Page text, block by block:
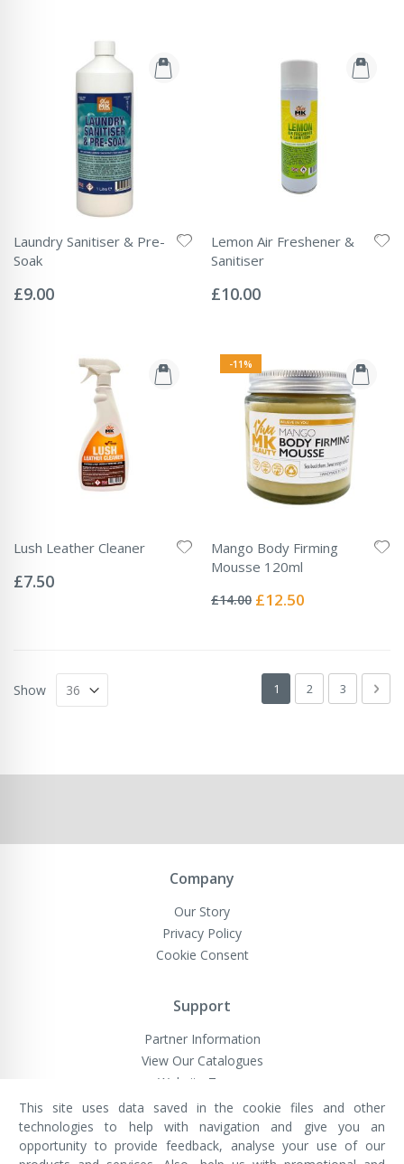
Laundry Sanitiser & Pre-
Soak
0%
£9.00
Lemon Air Freshener &
Sanitiser
0%
£10.00
Lush Leather Cleaner
0%
£7.50
-11%
Mango Body Firming
Mousse 120ml
0%
£14.00 Special
£12.50
Page
You're currently
1 Page
2 Page
3 Next
Show
Company
Our Story
Privacy Policy
Cookie Consent
Support
Partner Information
View Our Catalogues
Website Terms
VivaMK Network LTD
Registered in England & Wales
This site uses data saved in the cookie files and other
technologies to help with navigation and give you an
opportunity to provide feedback, analyse your use of our